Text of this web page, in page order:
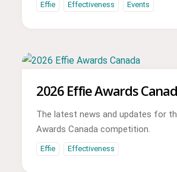
Effie Effectiveness Events
2026 Effie Awards
The latest news and updates for
Awards Canada competition.
Effie Effectiveness